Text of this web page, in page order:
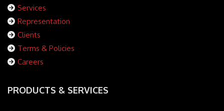
Services
Representation
Clients
Terms & Policies
Careers
PRODUCTS & SERVICES